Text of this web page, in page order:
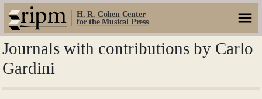
H. R. Cohen Center
for the Musical Press
Journals with contributions by Carlo
Gardini